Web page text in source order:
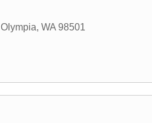
Olympia, WA 98501